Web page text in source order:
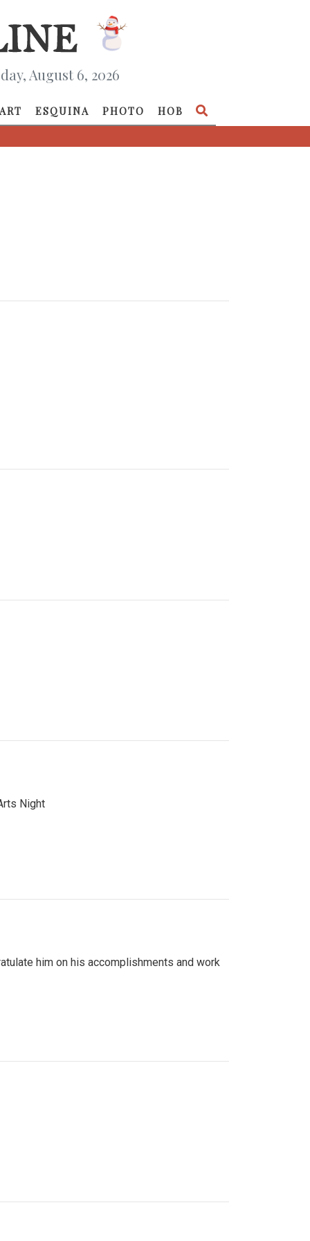
August 6, 2026
ART ESQUINA PHOTO HOB
Night
him on his accomplishments and work